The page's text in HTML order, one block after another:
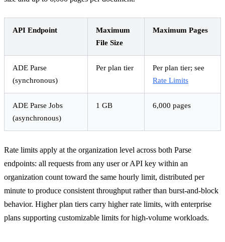
API Endpoint
Maximum
File Size
Maximum Pages
ADE Parse
(synchronous)
Per plan tier
Per plan tier; see
Rate Limits
ADE Parse Jobs
(asynchronous)
1 GB 6,000 pages
Rate limits apply at the organization level across both Parse
endpoints: all requests from any user or API key within an
organization count toward the same hourly limit, distributed per
minute to produce consistent throughput rather than burst-and-block
behavior. Higher plan tiers carry higher rate limits, with enterprise
plans supporting customizable limits for high-volume workloads.